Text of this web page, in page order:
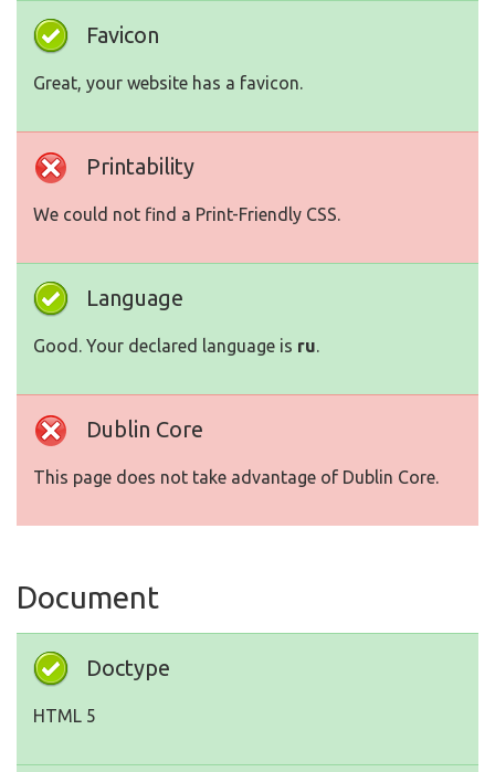
Favicon
Great, your website has a favicon.
Printability
We could not find a Print-Friendly CSS.
Language
Good. Your declared language is ru.
Dublin Core
This page does not take advantage of Dublin Core.
Document
Doctype
HTML 5